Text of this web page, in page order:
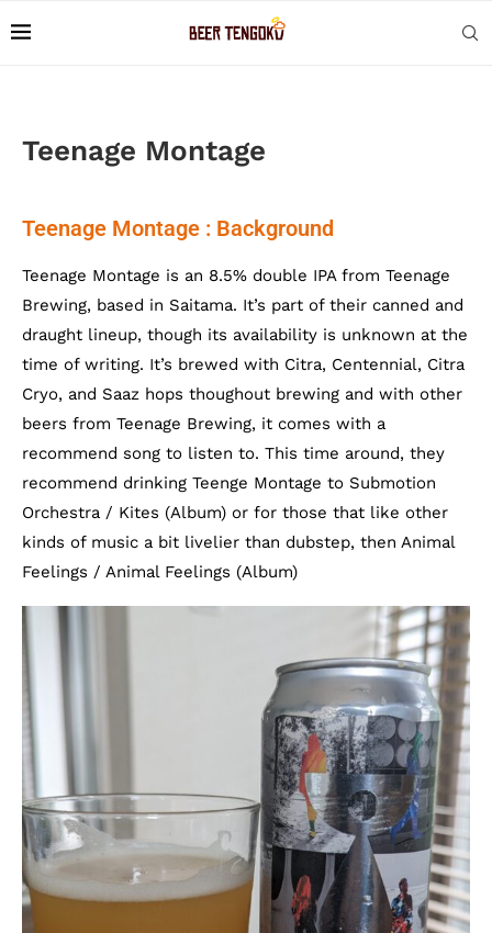
Teenage Montage
Teenage Montage : Background
Teenage Montage is an 8.5% double IPA from Teenage
Brewing, based in Saitama. It’s part of their canned and
draught lineup, though its availability is unknown at the
time of writing. It’s brewed with Citra, Centennial, Citra
Cryo, and Saaz hops thoughout brewing and with other
beers from Teenage Brewing, it comes with a
recommend song to listen to. This time around, they
recommend drinking Teenge Montage to Submotion
Orchestra / Kites (Album) or for those that like other
kinds of music a bit livelier than dubstep, then Animal
Feelings / Animal Feelings (Album)